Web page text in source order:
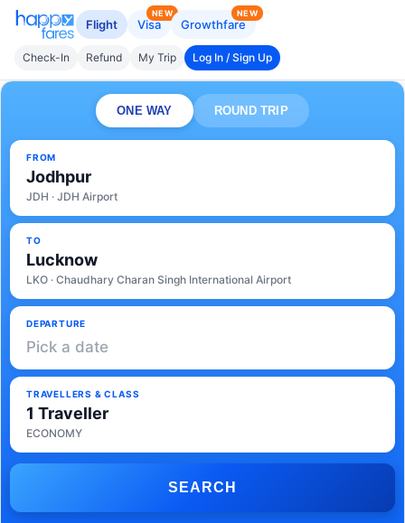
Flight Visa
NEW
Growthfare
NEW
Check-In Refund My Trip Log In / Sign Up
ONE WAY ROUND TRIP
FROM
Jodhpur
JDH · JDH Airport
TO
Lucknow
LKO · Chaudhary Charan Singh International Airport
DEPARTURE
Pick a date
TRAVELLERS & CLASS
1 Traveller
ECONOMY
SEARCH